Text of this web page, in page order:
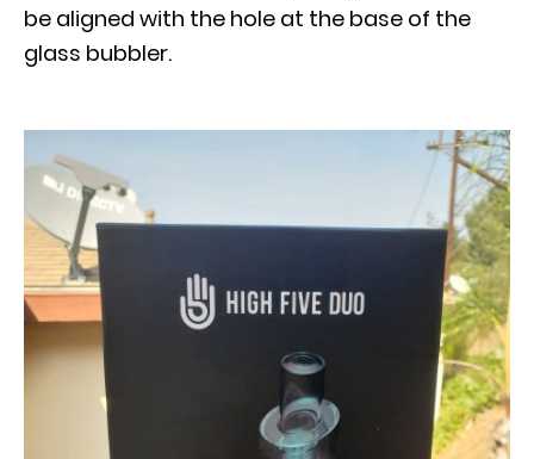
be aligned with the hole at the base of the
glass bubbler.